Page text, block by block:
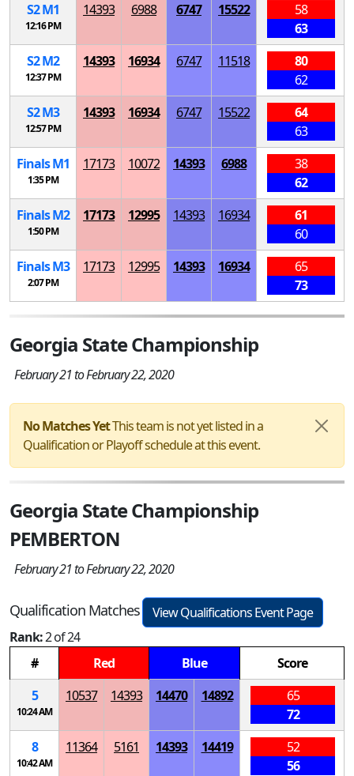
S2M1
12:16 PM
14393 6988 6747 15522
58
63
S2M2
12:37 PM
14393 16934 6747 11518
80
62
S2M3
12:57 PM
14393 16934 6747 15522
64
63
FinalsM1
1:35 PM
17173 10072 14393 6988
38
62
FinalsM2
1:50 PM
17173 12995 14393 16934
61
60
FinalsM3
2:07 PM
17173 12995 14393 16934
65
73
Georgia State Championship
February 21 to February 22, 2020
No Matches YetThis team is not yet listed in a
Qualification or Playoff schedule at this event.
Georgia State Championship
PEMBERTON
February 21 to February 22, 2020
Qualification Matches
View Qualifications Event Page
Rank:2 of 24
#
Red Blue
Score
5
10:24 AM
10537 14393 14470 14892
65
72
8
10:42 AM
11364 5161 14393 14419
52
56